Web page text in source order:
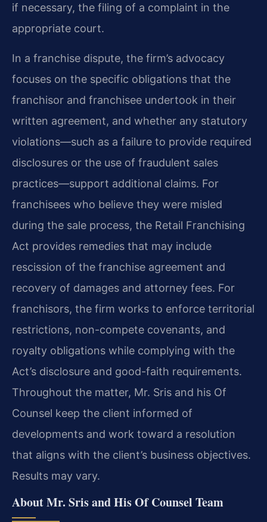
if necessary, the filing of a complaint in the
appropriate court.
In a franchise dispute, the firm’s advocacy
focuses on the specific obligations that the
franchisor and franchisee undertook in their
written agreement, and whether any statutory
violations—such as a failure to provide required
disclosures or the use of fraudulent sales
practices—support additional claims. For
franchisees who believe they were misled
during the sale process, the Retail Franchising
Act provides remedies that may include
rescission of the franchise agreement and
recovery of damages and attorney fees. For
franchisors, the firm works to enforce territorial
restrictions, non-compete covenants, and
royalty obligations while complying with the
Act’s disclosure and good-faith requirements.
Throughout the matter, Mr. Sris and his Of
Counsel keep the client informed of
developments and work toward a resolution
that aligns with the client’s business objectives.
Results may vary.
About Mr. Sris and His Of Counsel Team